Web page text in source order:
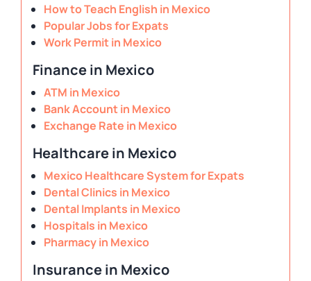
How to Teach English in Mexico
Popular Jobs for Expats
Work Permit in Mexico
Finance in Mexico
ATM in Mexico
Bank Account in Mexico
Exchange Rate in Mexico
Healthcare in Mexico
Mexico Healthcare System for Expats
Dental Clinics in Mexico
Dental Implants in Mexico
Hospitals in Mexico
Pharmacy in Mexico
Insurance in Mexico